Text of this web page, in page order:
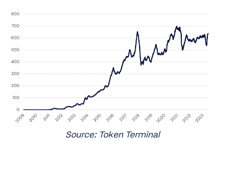
Source: Token Terminal